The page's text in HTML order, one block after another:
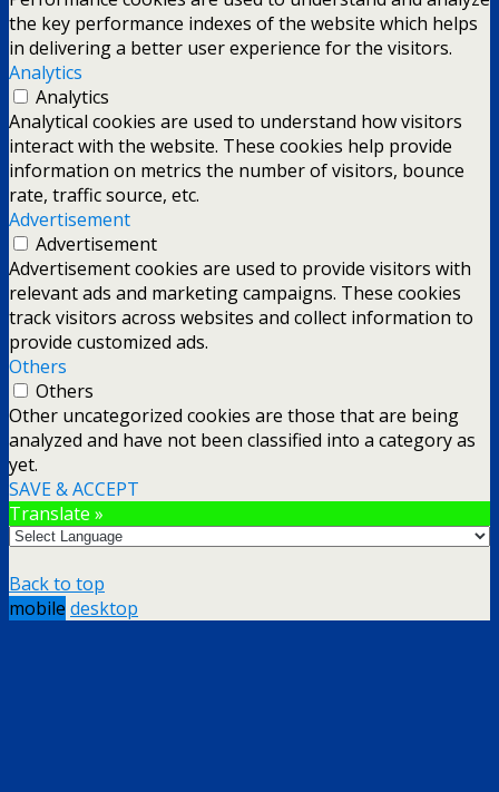
the key performance indexes of the website which helps
in delivering a better user experience for the visitors.
Analytics
Analytics
Analytical cookies are used to understand how visitors
interact with the website. These cookies help provide
information on metrics the number of visitors, bounce
rate, traffic source, etc.
Advertisement
Advertisement
Advertisement cookies are used to provide visitors with
relevant ads and marketing campaigns. These cookies
track visitors across websites and collect information to
provide customized ads.
Others
Others
Other uncategorized cookies are those that are being
analyzed and have not been classified into a category as
yet.
SAVE & ACCEPT
Translate »
Back to top
mobile desktop